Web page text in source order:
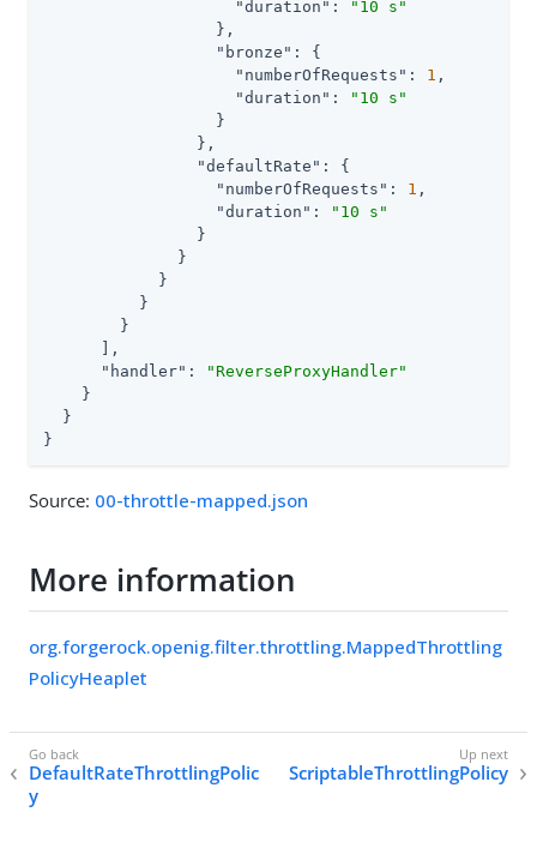
"duration" :
"10 s"
                  },
"bronze" : {
"numberOfRequests" : 1 ,
"duration" :
"10 s"
                  }
                },
"defaultRate" : {
"numberOfRequests" : 1 ,
"duration" :
"10 s"
                }
              }
            }
          }
        }
      ],
"handler" :
"ReverseProxyHandler"
    }
  }
}
Source: 00-throttle-mapped.json
More information
org.forgerock.openig.filter.throttling.MappedThrottling
PolicyHeaplet
DefaultRateThrottlingPolic
y
ScriptableThrottlingPolicy